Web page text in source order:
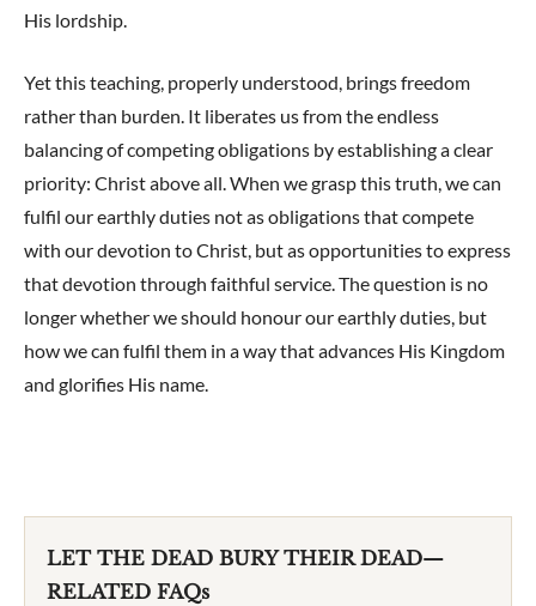
His lordship.
Yet this teaching, properly understood, brings freedom
rather than burden. It liberates us from the endless
balancing of competing obligations by establishing a clear
priority: Christ above all. When we grasp this truth, we can
fulfil our earthly duties not as obligations that compete
with our devotion to Christ, but as opportunities to express
that devotion through faithful service. The question is no
longer whether we should honour our earthly duties, but
how we can fulfil them in a way that advances His Kingdom
and glorifies His name.
LET THE DEAD BURY THEIR DEAD—
RELATED FAQs